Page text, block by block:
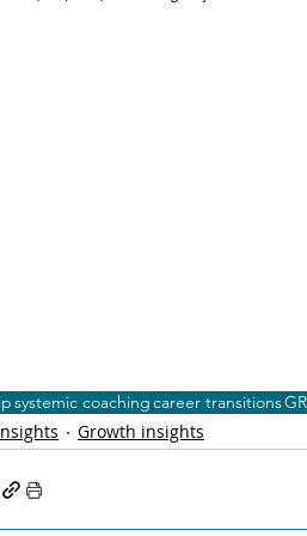
systemic coachingcareer transitions
Growth insights